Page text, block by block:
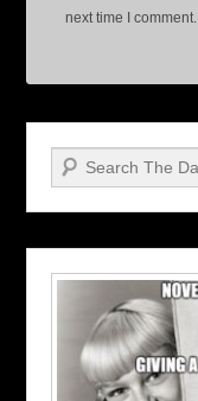
next time I comment.
Search